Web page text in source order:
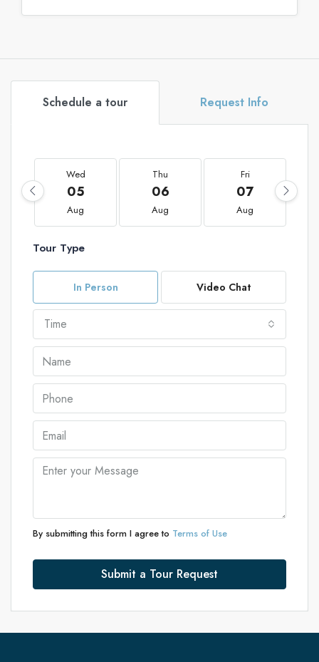
Schedule a tour Request Info
Wed
05
Aug
Thu
06
Aug
Fri
07
Aug
Tour Type
In Person Video Chat
Time
By submitting this form I agree to Terms of Use
Submit a Tour Request